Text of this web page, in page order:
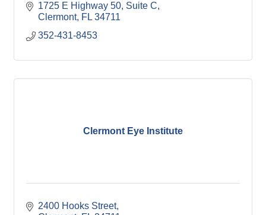
1725 E Highway 50 Suite C
Clermont FL 34711
352-431-8453
Clermont Eye Institute
2400 Hooks Street